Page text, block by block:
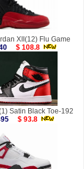
XII(12) Flu Game
$ 108.8
Satin Black Toe-192
$ 93.8